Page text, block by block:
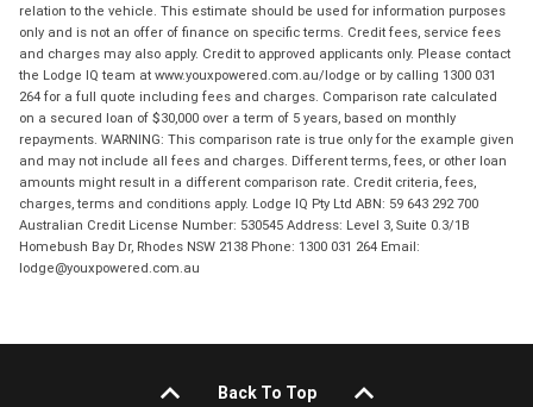
relation to the vehicle. This estimate should be used for information purposes
only and is not an offer of finance on specific terms. Credit fees, service fees
and charges may also apply. Credit to approved applicants only. Please contact
the Lodge IQ team at www.youxpowered.com.au/lodge or by calling 1300 031
264 for a full quote including fees and charges. Comparison rate calculated
on a secured loan of $30,000 over a term of 5 years, based on monthly
repayments. WARNING: This comparison rate is true only for the example given
and may not include all fees and charges. Different terms, fees, or other loan
amounts might result in a different comparison rate. Credit criteria, fees,
charges, terms and conditions apply. Lodge IQ Pty Ltd ABN: 59 643 292 700
Australian Credit License Number: 530545 Address: Level 3, Suite 0.3/1B
Homebush Bay Dr, Rhodes NSW 2138 Phone: 1300 031 264 Email:
lodge@youxpowered.com.au
Back To Top